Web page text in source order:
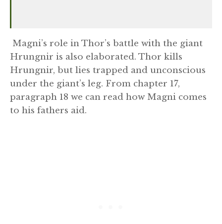
Magni’s role in Thor’s battle with the giant
Hrungnir is also elaborated. Thor kills
Hrungnir, but lies trapped and unconscious
under the giant’s leg. From chapter 17,
paragraph 18 we can read how Magni comes
to his fathers aid.